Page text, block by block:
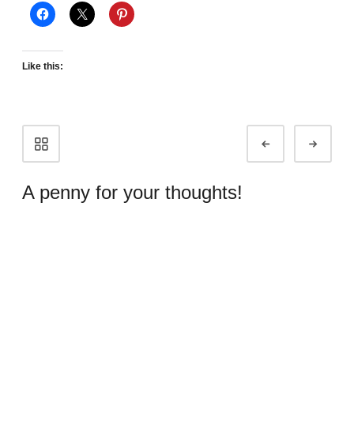
Like this:
navigation
A penny for your thoughts!